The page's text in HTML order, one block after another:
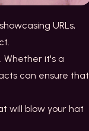
URLs,
it's a
can ensure that
will blow your hat